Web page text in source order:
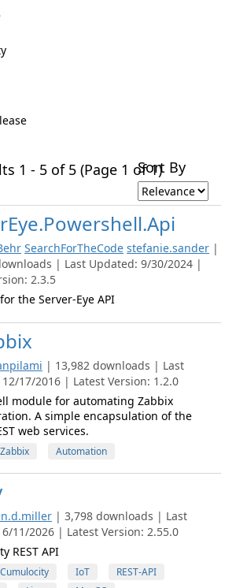
1 - 5 of 5 (Page 1 of 1)Sort By
SearchForTheCode stefanie.sander |
| Last Updated: 9/30/2024 |
2.3.5
the Server-Eye API
| 13,982 downloads | Last
17/2016 | Latest Version: 1.2.0
module for automating Zabbix
A simple encapsulation of the
web services.
Zabbix Automation
| 3,798 downloads | Last
11/2026 | Latest Version: 2.55.0
REST API
Cumulocity IoT
REST-API